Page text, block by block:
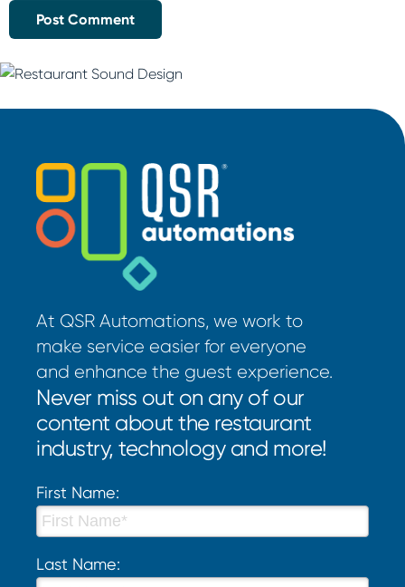
At QSR Automations, we work to
make service easier for everyone
and enhance the guest experience.
Never miss out on any of our
content about the restaurant
industry, technology and more!
First Name:
Last Name: